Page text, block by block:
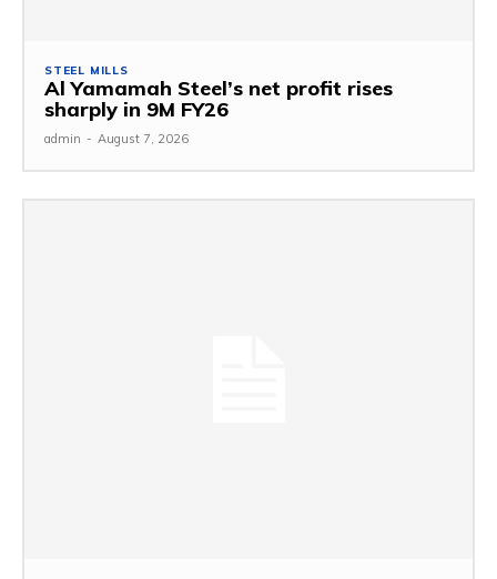
STEEL MILLS
Al Yamamah Steel’s net profit rises
sharply in 9M FY26
admin - August 7, 2026